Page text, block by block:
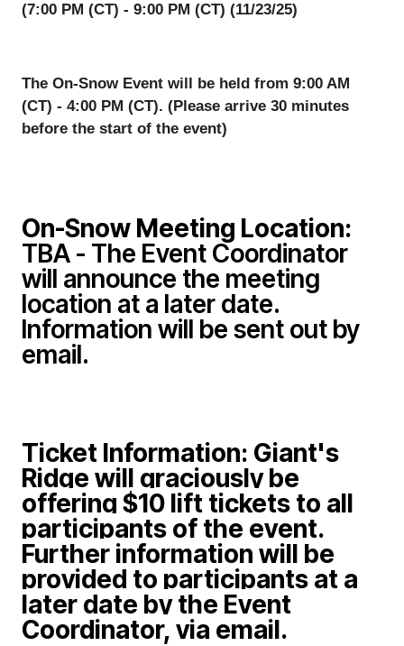
(7:00 PM (CT) - 9:00 PM (CT) (11/23/25)
The On-Snow Event will be held from 9:00 AM
(CT) - 4:00 PM (CT). (Please arrive 30 minutes
before the start of the event)
On-Snow Meeting Location:
TBA - The Event Coordinator
will announce the meeting
location at a later date.
Information will be sent out by
email.
Ticket Information: Giant's
Ridge will graciously be
offering $10 lift tickets to all
participants of the event.
Further information will be
provided to participants at a
later date by the Event
Coordinator, via email.